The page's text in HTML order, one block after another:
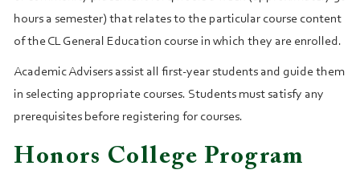
hours a semester) that relates to the particular course content
of the CL General Education course in which they are enrolled.
Academic Advisers assist all first-year students and guide them
in selecting appropriate courses. Students must satisfy any
prerequisites before registering for courses.
Honors College Program